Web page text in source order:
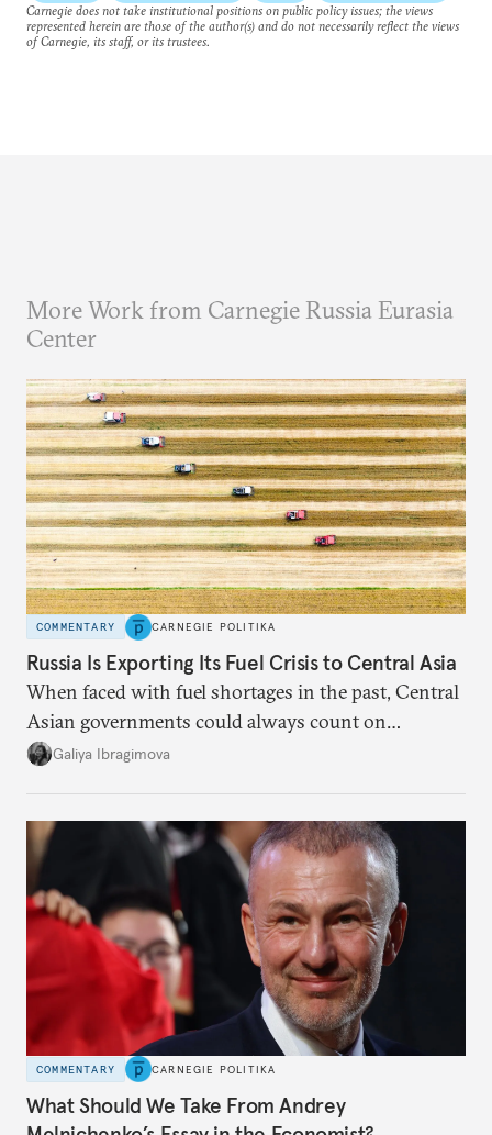
Carnegie does not take institutional positions on public policy issues; the views
represented herein are those of the author(s) and do not necessarily reflect the views
of Carnegie, its staff, or its trustees.
More Work from Carnegie Russia Eurasia
Center
COMMENTARY CARNEGIE POLITIKA
Russia Is Exporting Its Fuel Crisis to Central Asia
When faced with fuel shortages in the past, Central
Asian governments could always count on
additional supplies from Moscow. That safety net
Galiya Ibragimova
COMMENTARY CARNEGIE POLITIKA
What Should We Take From Andrey